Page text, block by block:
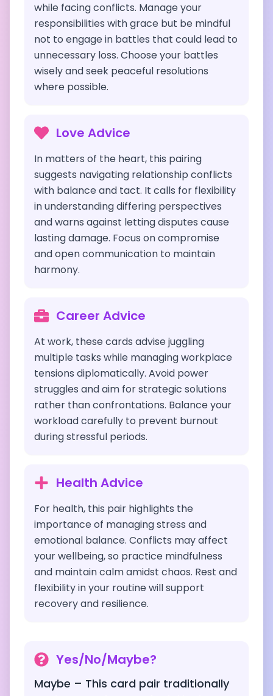
while facing conflicts. Manage your
responsibilities with grace but be mindful
not to engage in battles that could lead to
unnecessary loss. Choose your battles
wisely and seek peaceful resolutions
where possible.
Love Advice
In matters of the heart, this pairing
suggests navigating relationship conflicts
with balance and tact. It calls for flexibility
in understanding differing perspectives
and warns against letting disputes cause
lasting damage. Focus on compromise
and open communication to maintain
harmony.
Career Advice
At work, these cards advise juggling
multiple tasks while managing workplace
tensions diplomatically. Avoid power
struggles and aim for strategic solutions
rather than confrontations. Balance your
workload carefully to prevent burnout
during stressful periods.
Health Advice
For health, this pair highlights the
importance of managing stress and
emotional balance. Conflicts may affect
your wellbeing, so practice mindfulness
and maintain calm amidst chaos. Rest and
flexibility in your routine will support
recovery and resilience.
Yes/No/Maybe?
Maybe – This card pair traditionally